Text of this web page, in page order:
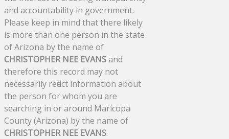
and accountability in government.
Please keep in mind that there likely
is more than one person in the state
of Arizona by the name of
CHRISTOPHER NEE EVANSand
therefore this record may not
necessarily reflect information about
the person for whom you are
searching in or around Maricopa
County (Arizona) by the name of
CHRISTOPHER NEE EVANS.